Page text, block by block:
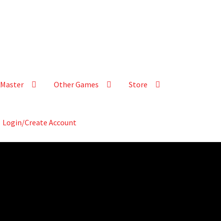
Other Games Store
Login/Create Account